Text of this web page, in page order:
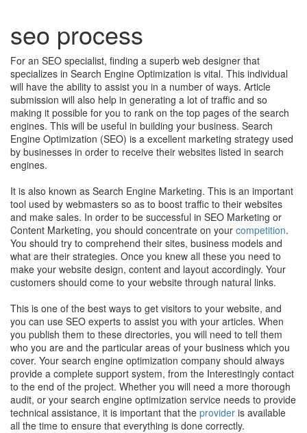
seo process
For an SEO specialist, finding a superb web designer that
specializes in Search Engine Optimization is vital. This individual
will have the ability to assist you in a number of ways. Article
submission will also help in generating a lot of traffic and so
making it possible for you to rank on the top pages of the search
engines. This will be useful in building your business. Search
Engine Optimization (SEO) is a excellent marketing strategy used
by businesses in order to receive their websites listed in search
engines.
It is also known as Search Engine Marketing. This is an important
tool used by webmasters so as to boost traffic to their websites
and make sales. In order to be successful in SEO Marketing or
Content Marketing, you should concentrate on your competition.
You should try to comprehend their sites, business models and
what are their strategies. Once you knew all these you need to
make your website design, content and layout accordingly. Your
customers should come to your website through natural links.
This is one of the best ways to get visitors to your website, and
you can use SEO experts to assist you with your articles. When
you publish them to these directories, you will need to tell them
who you are and the particular areas of your business which you
cover. Your search engine optimization company should always
provide a complete support system, from the Interestingly contact
to the end of the project. Whether you will need a more thorough
audit, or your search engine optimization service needs to provide
technical assistance, it is important that the provider is available
all the time to ensure that everything is done correctly.